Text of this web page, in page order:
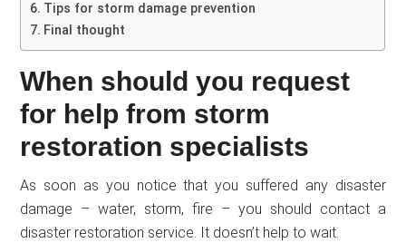
Tips for storm damage prevention
Final thought
When should you request
for help from storm
restoration specialists
As soon as you notice that you suffered any disaster
damage – water, storm, fire – you should contact a
disaster restoration service. It doesn’t help to wait.